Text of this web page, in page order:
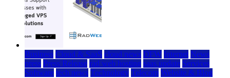
Business Cloud & SaaS cloud news DFW Internet News
press Press Release rad web hosting saas update Services
Software tech news Technology Telecom Website & Blog